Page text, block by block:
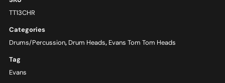
TT13CHR
Categories
Drums/Percussion, Drum Heads, Evans Tom Tom Heads
Tag
Evans